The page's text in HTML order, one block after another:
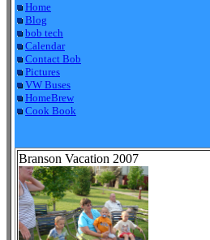
Home
Blog
bob tech
Calendar
Contact Bob
Pictures
VW Buses
HomeBrew
Cook Book
Branson Vacation 2007